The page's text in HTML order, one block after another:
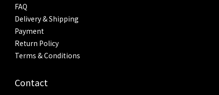
FAQ
Delivery & Shipping
Payment
Return Policy
Terms & Conditions
Contact